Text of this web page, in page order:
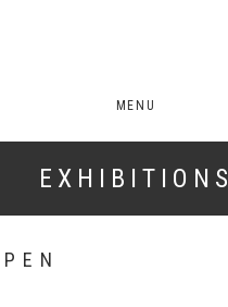
MENU
EXHIBITIONS